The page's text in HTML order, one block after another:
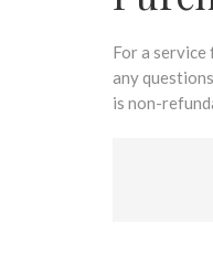
For a
any
is non-